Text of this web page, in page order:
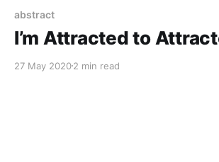
abstract
I’m Attracted to
27 May 20202 min read